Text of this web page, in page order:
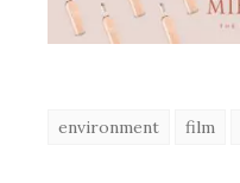
environment film